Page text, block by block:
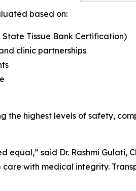
based on:
Tissue Bank Certification)
clinic partnerships
the highest levels of safety,
said Dr. Rashmi Gulati,
with medical integrity.